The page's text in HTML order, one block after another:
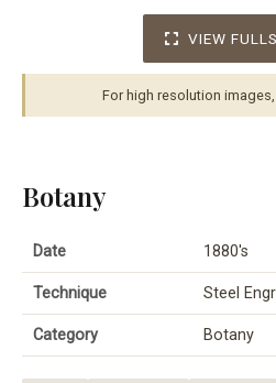
VIEW
For high resolution images,
Botany
Date 1880's
Technique Steel
Category Botany